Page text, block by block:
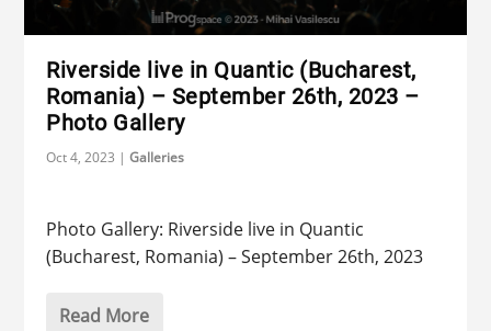
Riverside live in Quantic (Bucharest,
Romania) – September 26th, 2023 –
Photo Gallery
Oct 4, 2023 |Galleries
Photo Gallery: Riverside live in Quantic
(Bucharest, Romania) – September 26th, 2023
Read More